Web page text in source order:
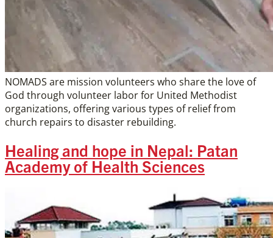
NOMADS are mission volunteers who share the love of
God through volunteer labor for United Methodist
organizations, offering various types of relief from
church repairs to disaster rebuilding.
Healing and hope in Nepal: Patan
Academy of Health Sciences